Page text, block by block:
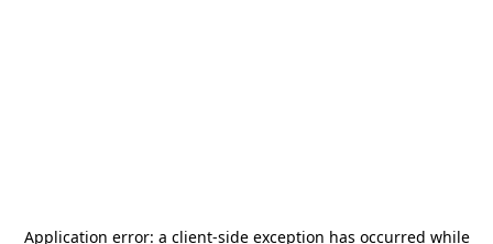
Application error: a client-side exception has occurred while